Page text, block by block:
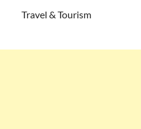
Travel & Tourism